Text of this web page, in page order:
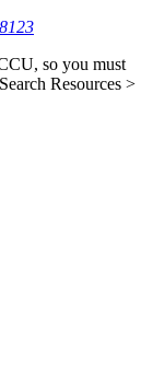
so you must
Resources >